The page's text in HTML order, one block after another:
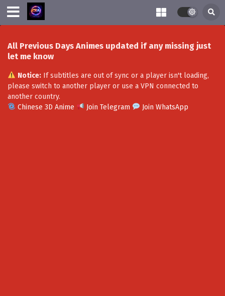
All Previous Days Animes updated if any missing just
let me know
Notice:If subtitles are out of sync or a player isn't loading,
please switch to another player or use a VPN connected to
another country.
Chinese 3D Anime
Join Telegram Join WhatsApp